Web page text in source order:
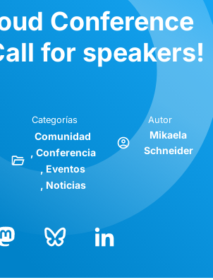
Conference
for speakers!
Categorías
Comunidad
Conferencia
Eventos
Noticias
Autor
Mikaela
Schneider